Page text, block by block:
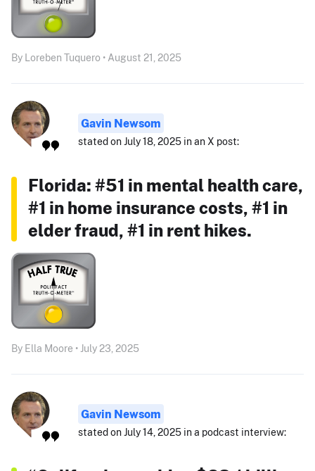
By Loreben Tuquero • August 21, 2025
Gavin Newsom
stated on July 18, 2025 in an X post:
Florida: #51 in mental health care,
#1 in home insurance costs, #1 in
elder fraud, #1 in rent hikes.
By Ella Moore • July 23, 2025
Gavin Newsom
stated on July 14, 2025 in a podcast interview: